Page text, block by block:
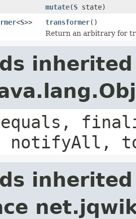
mutate(S state)
<S>> transformer()
Return an arbitrary for
notifyAll,